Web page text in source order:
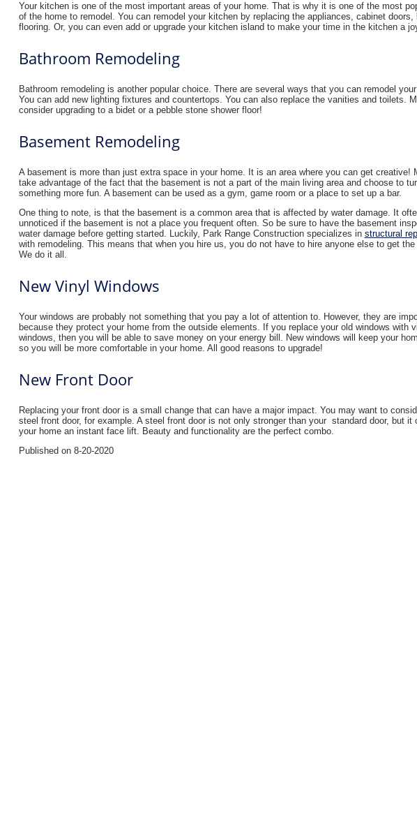
Your kitchen is one of the most important areas of your home. That is why it is one of the most
of the home to remodel. You can remodel your kitchen by replacing the appliances, cabinet doors,
flooring. Or, you can even add or upgrade your kitchen island to make your time in the kitchen a
Bathroom Remodeling
Bathroom remodeling is another popular choice. There are several ways that you can remodel
You can add new lighting fixtures and countertops. You can also replace the vanities and toilets.
consider upgrading to a bidet or a pebble stone shower floor!
Basement Remodeling
A basement is more than just extra space in your home. It is an area where you can get creative!
take advantage of the fact that the basement is not a part of the main living area and choose to
something more fun. A basement can be used as a gym, game room or a place to set up a bar.
One thing to note, is that the basement is a common area that is affected by water damage. It
unnoticed if the basement is not a place you frequent often. So be sure to have the basement
water damage before getting started. Luckily, Park Range Construction specializes in structural
with remodeling. This means that when you hire us, you do not have to hire anyone else to get the
We do it all.
New Vinyl Windows
Your windows are probably not something that you pay a lot of attention to. However, they are
because they protect your home from the outside elements. If you replace your old windows with
windows, then you will be able to save money on your energy bill. New windows will keep your
so you will be more comfortable in your home. All good reasons to upgrade!
New Front Door
Replacing your front door is a small change that can have a major impact. You may want to
steel front door, for example. A steel front door is not only stronger than your ​ standard door, but it
your home an instant face lift. Beauty and functionality are the perfect combo.
Published on 8-20-2020